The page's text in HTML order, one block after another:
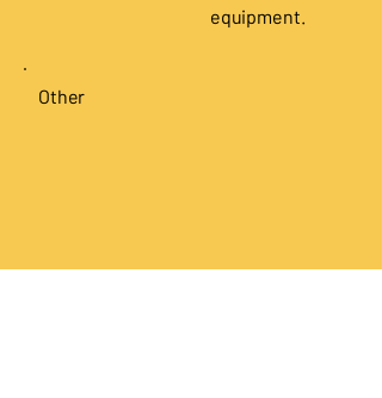
equipment.
Other